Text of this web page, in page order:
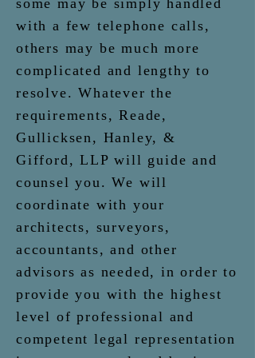
some may be simply handled
with a few telephone calls,
others may be much more
complicated and lengthy to
resolve.Whatever the
requirements, Reade,
Gullicksen, Hanley, &
Gifford, LLP will guide and
counsel you. We will
coordinate with your
architects, surveyors,
accountants, and other
advisors as needed, in order to
provide you with the highest
level of professional and
competent legal representation